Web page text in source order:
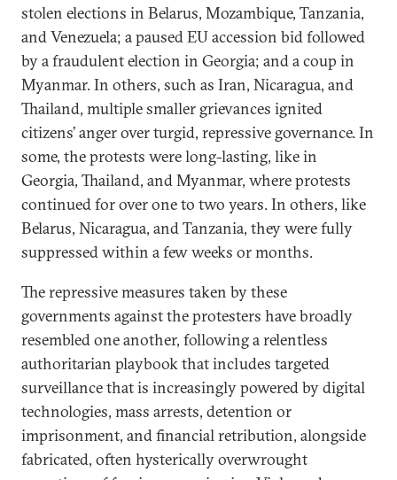
stolen elections in Belarus, Mozambique, Tanzania,
and Venezuela; a paused EU accession bid followed
by a fraudulent election in Georgia; and a coup in
Myanmar. In others, such as Iran, Nicaragua, and
Thailand, multiple smaller grievances ignited
citizens’ anger over turgid, repressive governance. In
some, the protests were long-lasting, like in
Georgia, Thailand, and Myanmar, where protests
continued for over one to two years. In others, like
Belarus, Nicaragua, and Tanzania, they were fully
suppressed within a few weeks or months.
The repressive measures taken by these
governments against the protesters have broadly
resembled one another, following a relentless
authoritarian playbook that includes targeted
surveillance that is increasingly powered by digital
technologies, mass arrests, detention or
imprisonment, and financial retribution, alongside
fabricated, often hysterically overwrought